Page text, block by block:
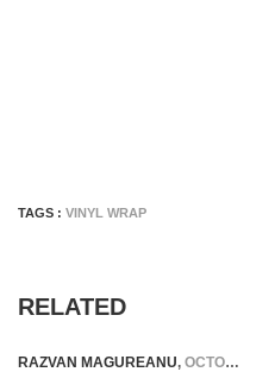
TAGS : VINYL WRAP
RELATED
RAZVAN MAGUREANU, OCTOBER 26, 2021